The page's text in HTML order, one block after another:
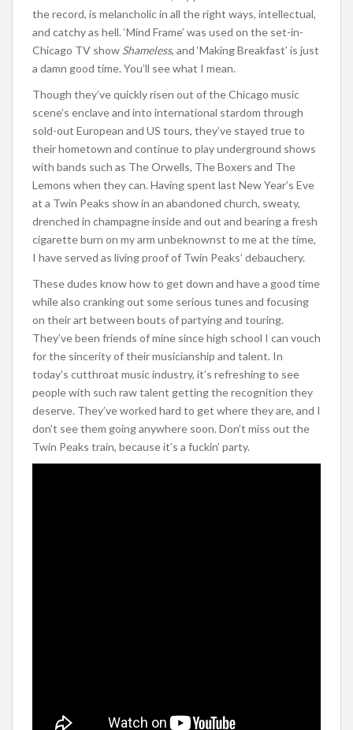
the record, is melancholic in all the right ways, intellectual,
and catchy as hell. ‘Mind Frame’ was used on the set-in-
Chicago TV show Shameless, and ‘Making Breakfast’ is just
a damn good time. You’ll see what I mean.
Though they’ve quickly risen out of the Chicago music
scene’s enclave and into international stardom through
sold-out European and US tours, they’ve stayed true to
their hometown and continue to play underground shows
with bands such as The Orwells, The Boxers and The
Lemons when they can. Having spent last New Year’s Eve
at a Twin Peaks show in an abandoned church, sweaty,
drenched in champagne inside and out and bearing a fresh
cigarette burn on my arm unbeknownst to me at the time,
I have served as living proof of Twin Peaks’ debauchery.
These dudes know how to get down and have a good time
while also cranking out some serious tunes and focusing
on their art between bouts of partying and touring.
They’ve been friends of mine since high school I can vouch
for the sincerity of their musicianship and talent. In
today’s cutthroat music industry, it’s refreshing to see
people with such raw talent getting the recognition they
deserve. They’ve worked hard to get where they are, and I
don’t see them going anywhere soon. Don’t miss out the
Twin Peaks train, because it’s a fuckin’ party.